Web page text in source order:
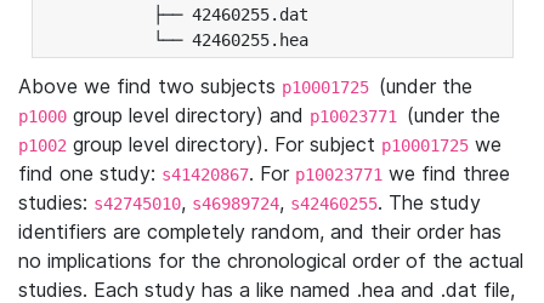
├── 42460255.dat
└── 42460255.hea
Above we find two subjects p10001725 (under the
p1000 group level directory) and p10023771 (under the
p1002 group level directory). For subject p10001725 we
find one study: s41420867. For p10023771 we find three
studies: s42745010, s46989724, s42460255. The study
identifiers are completely random, and their order has
no implications for the chronological order of the actual
studies. Each study has a like named .hea and .dat file,